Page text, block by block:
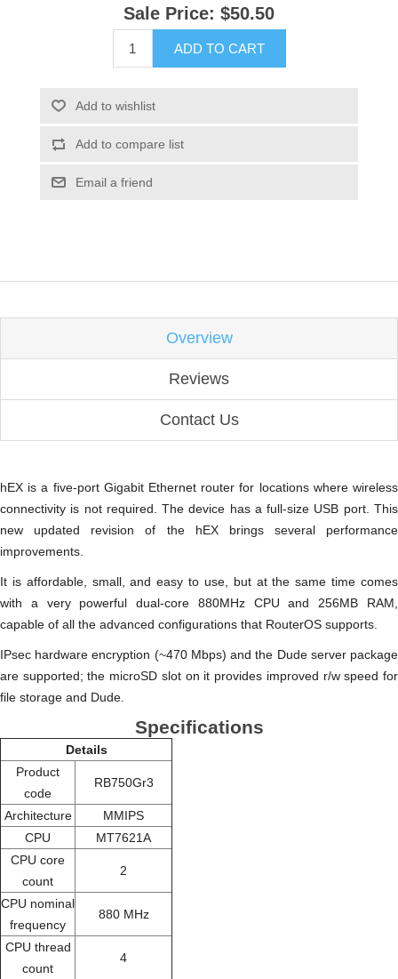
Sale Price: $50.50
ADD TO CART
Add to wishlist
Add to compare list
Email a friend
Overview
Reviews
Contact Us
hEX is a five-port Gigabit Ethernet router for locations where wireless
connectivity is not required. The device has a full-size USB port. This
new updated revision of the hEX brings several performance
improvements.
It is affordable, small, and easy to use, but at the same time comes
with a very powerful dual-core 880MHz CPU and 256MB RAM,
capable of all the advanced configurations that RouterOS supports.
IPsec hardware encryption (~470 Mbps) and the Dude server package
are supported; the microSD slot on it provides improved r/w speed for
file storage and Dude.
Specifications
Details
Product
code
RB750Gr3
Architecture
MMIPS
CPU
MT7621A
CPU core
count
2
CPU nominal
frequency
880 MHz
CPU thread
count
4